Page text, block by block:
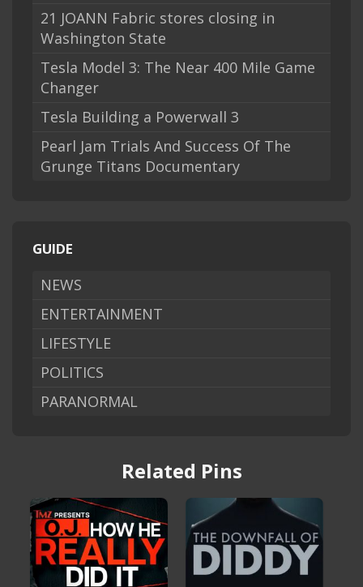
21 JOANN Fabric stores closing in
Washington State
Tesla Model 3: The Near 400 Mile Game
Changer
Tesla Building a Powerwall 3
Pearl Jam Trials And Success Of The
Grunge Titans Documentary
GUIDE
NEWS
ENTERTAINMENT
LIFESTYLE
POLITICS
PARANORMAL
Related Pins